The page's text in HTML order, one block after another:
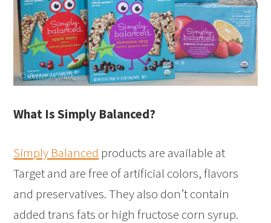
What Is Simply Balanced?
Simply Balanced products are available at
Target and are free of artificial colors, flavors
and preservatives. They also don’t contain
added trans fats or high fructose corn syrup.